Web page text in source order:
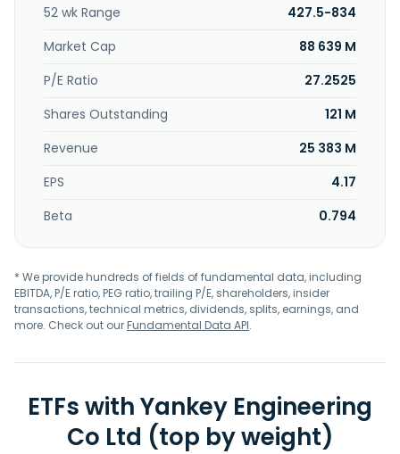
52 wk Range
427.5-834
Market Cap
88 639 M
P/E Ratio
27.2525
Shares Outstanding
121 M
Revenue
25 383 M
EPS
4.17
Beta
0.794
* We provide hundreds of fields of fundamental data, including
EBITDA, P/E ratio, PEG ratio, trailing P/E, shareholders, insider
transactions, technical metrics, dividends, splits, earnings, and
more. Check out ourFundamental Data API.
ETFs with Yankey Engineering
Co Ltd (top by weight)